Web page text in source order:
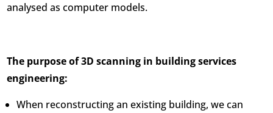
analysed as computer models.
The purpose of 3D scanning in building services
engineering:
When reconstructing an existing building, we can